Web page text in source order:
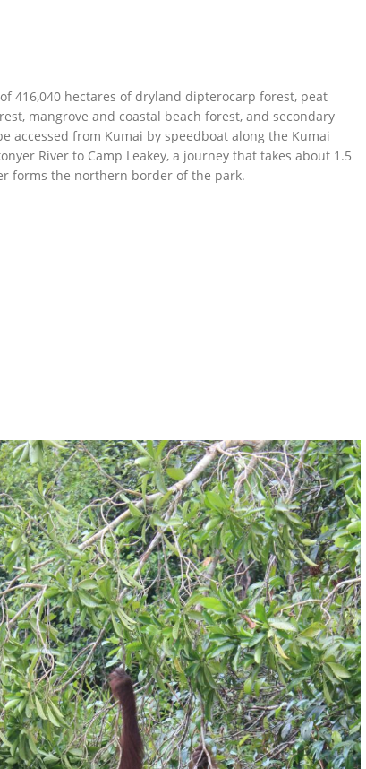
416,040 hectares of dryland dipterocarp forest, peat
mangrove and coastal beach forest, and secondary
accessed from Kumai by speedboat along the Kumai
River to Camp Leakey, a journey that takes about 1.5
forms the northern border of the park.